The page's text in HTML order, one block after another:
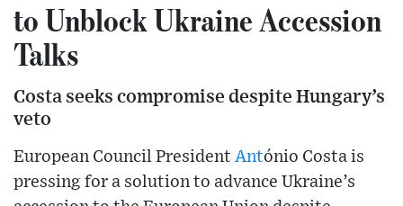
to Unblock Ukraine Accession
Talks
Costa seeks compromise despite Hungary’s
veto
European Council President António Costa is
pressing for a solution to advance Ukraine’s